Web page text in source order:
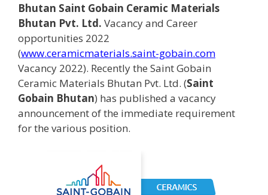
Bhutan Saint Gobain Ceramic Materials
Bhutan Pvt. Ltd. Vacancy and Career
opportunities 2022
(www.ceramicmaterials.saint-gobain.com
Vacancy 2022). Recently the Saint Gobain
Ceramic Materials Bhutan Pvt. Ltd. (Saint
Gobain Bhutan) has published a vacancy
announcement of the immediate requirement
for the various position.